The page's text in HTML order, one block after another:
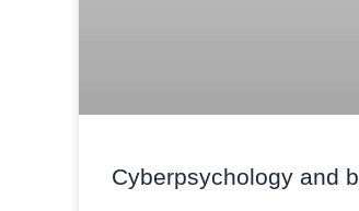
Cyberpsychology and